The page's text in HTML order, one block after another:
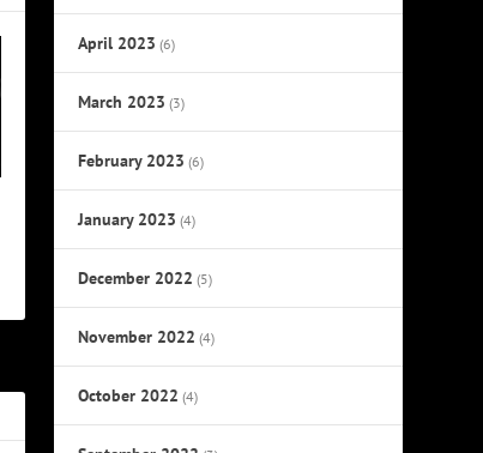
April 2023 (6)
March 2023 (3)
February 2023 (6)
January 2023 (4)
December 2022 (5)
November 2022 (4)
October 2022 (4)